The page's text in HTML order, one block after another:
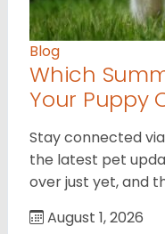
Blog
Which
Your Puppy
Stay connected
the latest pet
over just yet, and
August 1, 2026